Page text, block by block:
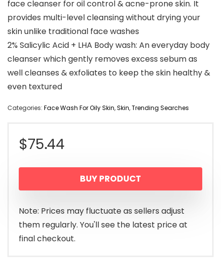
face cleanser for oil control & acne-prone skin. It
provides multi-level cleansing without drying your
skin unlike traditional face washes
2% Salicylic Acid + LHA Body wash: An everyday body
cleanser which gently removes excess sebum as
well cleanses & exfoliates to keep the skin healthy &
even textured
Categories: Face Wash For Oily Skin,Skin,Trending Searches
$75.44
BUY PRODUCT
Note: Prices may fluctuate as sellers adjust
them regularly. You'll see the latest price at
final checkout.